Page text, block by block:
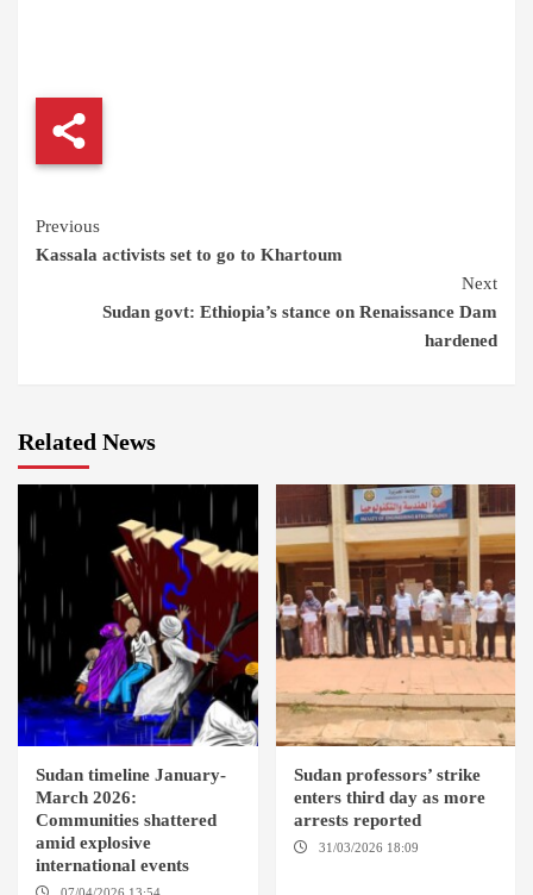
Continue
Reading
Previous
Kassala activists set to go to Khartoum
Next
Sudan govt: Ethiopia’s stance on Renaissance Dam
hardened
Related News
Sudan timeline January-
March 2026:
Communities shattered
amid explosive
international events
Sudan professors’ strike
enters third day as more
arrests reported
31/03/2026 18:09